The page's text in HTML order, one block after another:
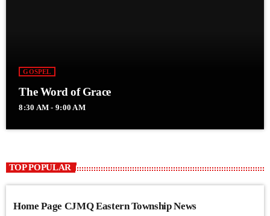
GOSPEL
The Word of Grace
8:30 AM - 9:00 AM
TOP POPULAR
Home Page CJMQ Eastern Township News